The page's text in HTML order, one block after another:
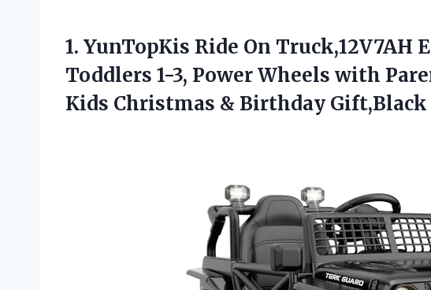
1. YunTopKis Ride On Truck,12V7AH
Toddlers 1-3, Power Wheels with
Kids Christmas & Birthday Gift,Black